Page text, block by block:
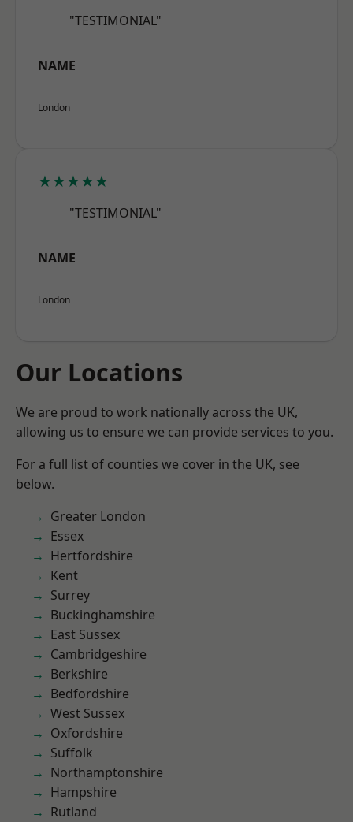
"TESTIMONIAL"
NAME
London
★★★★★
"TESTIMONIAL"
NAME
London
Our Locations
We are proud to work nationally across the UK,
allowing us to ensure we can provide services to you.
For a full list of counties we cover in the UK, see
below.
Greater London
Essex
Hertfordshire
Kent
Surrey
Buckinghamshire
East Sussex
Cambridgeshire
Berkshire
Bedfordshire
West Sussex
Oxfordshire
Suffolk
Northamptonshire
Hampshire
Rutland